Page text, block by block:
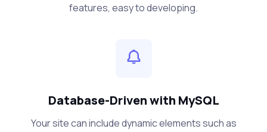
features, easy to developing.
Database-Driven with MySQL
Your site can include dynamic elements such as